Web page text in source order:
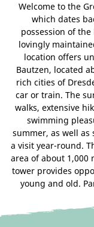
Welcome to the
which dates
possession of
lovingly
location offers
Bautzen, located
rich cities of
car or train. The
walks, extensive
swimming
summer, as well
a visit year-round.
area of about 1,000
tower provides
young and old.